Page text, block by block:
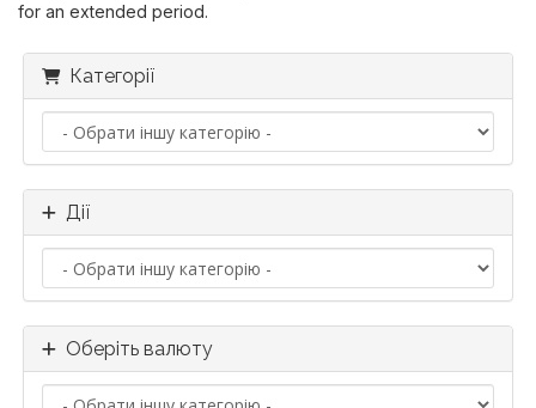
for an extended period.
Категорії
Дії
Оберіть валюту